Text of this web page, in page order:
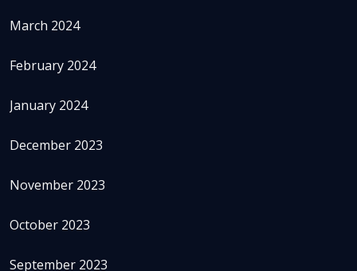
March 2024
February 2024
January 2024
December 2023
November 2023
October 2023
September 2023